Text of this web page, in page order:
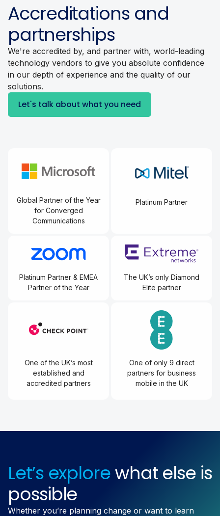
Accreditations and
partnerships
We're accredited by, and partner with, world-leading
technology vendors to give you absolute confidence
in our depth of experience and the quality of our
solutions.
Let's talk about what you need
Global Partner of the Year
for Converged
Communications
Platinum Partner
Platinum Partner & EMEA
Partner of the Year
The UK’s only Diamond
Elite partner
One of the UK’s most
established and
accredited partners
One of only 9 direct
partners for business
mobile in the UK
Let’s explorewhat else is
possible
Whether you’re planning change or want to learn